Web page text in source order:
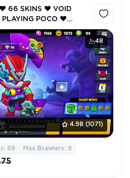
48
4.98 (1071)
66 SKINS ❤️ VOID
POCO ❤️
OTIS ❤️ BLACKBIRD
❤️
69 Max Brawlers: 9